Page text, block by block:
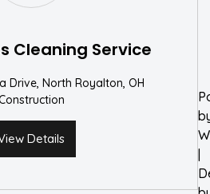
Cleaning Service
Drive, North Royalton, OH
Details
|